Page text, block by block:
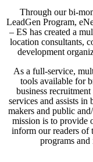
Through our bi-
LeadGen Program,
– ES has created a
location consultants,
development
As a full-service,
tools available for
business
services and assists
makers and public
mission is to provide
inform our readers of
programs